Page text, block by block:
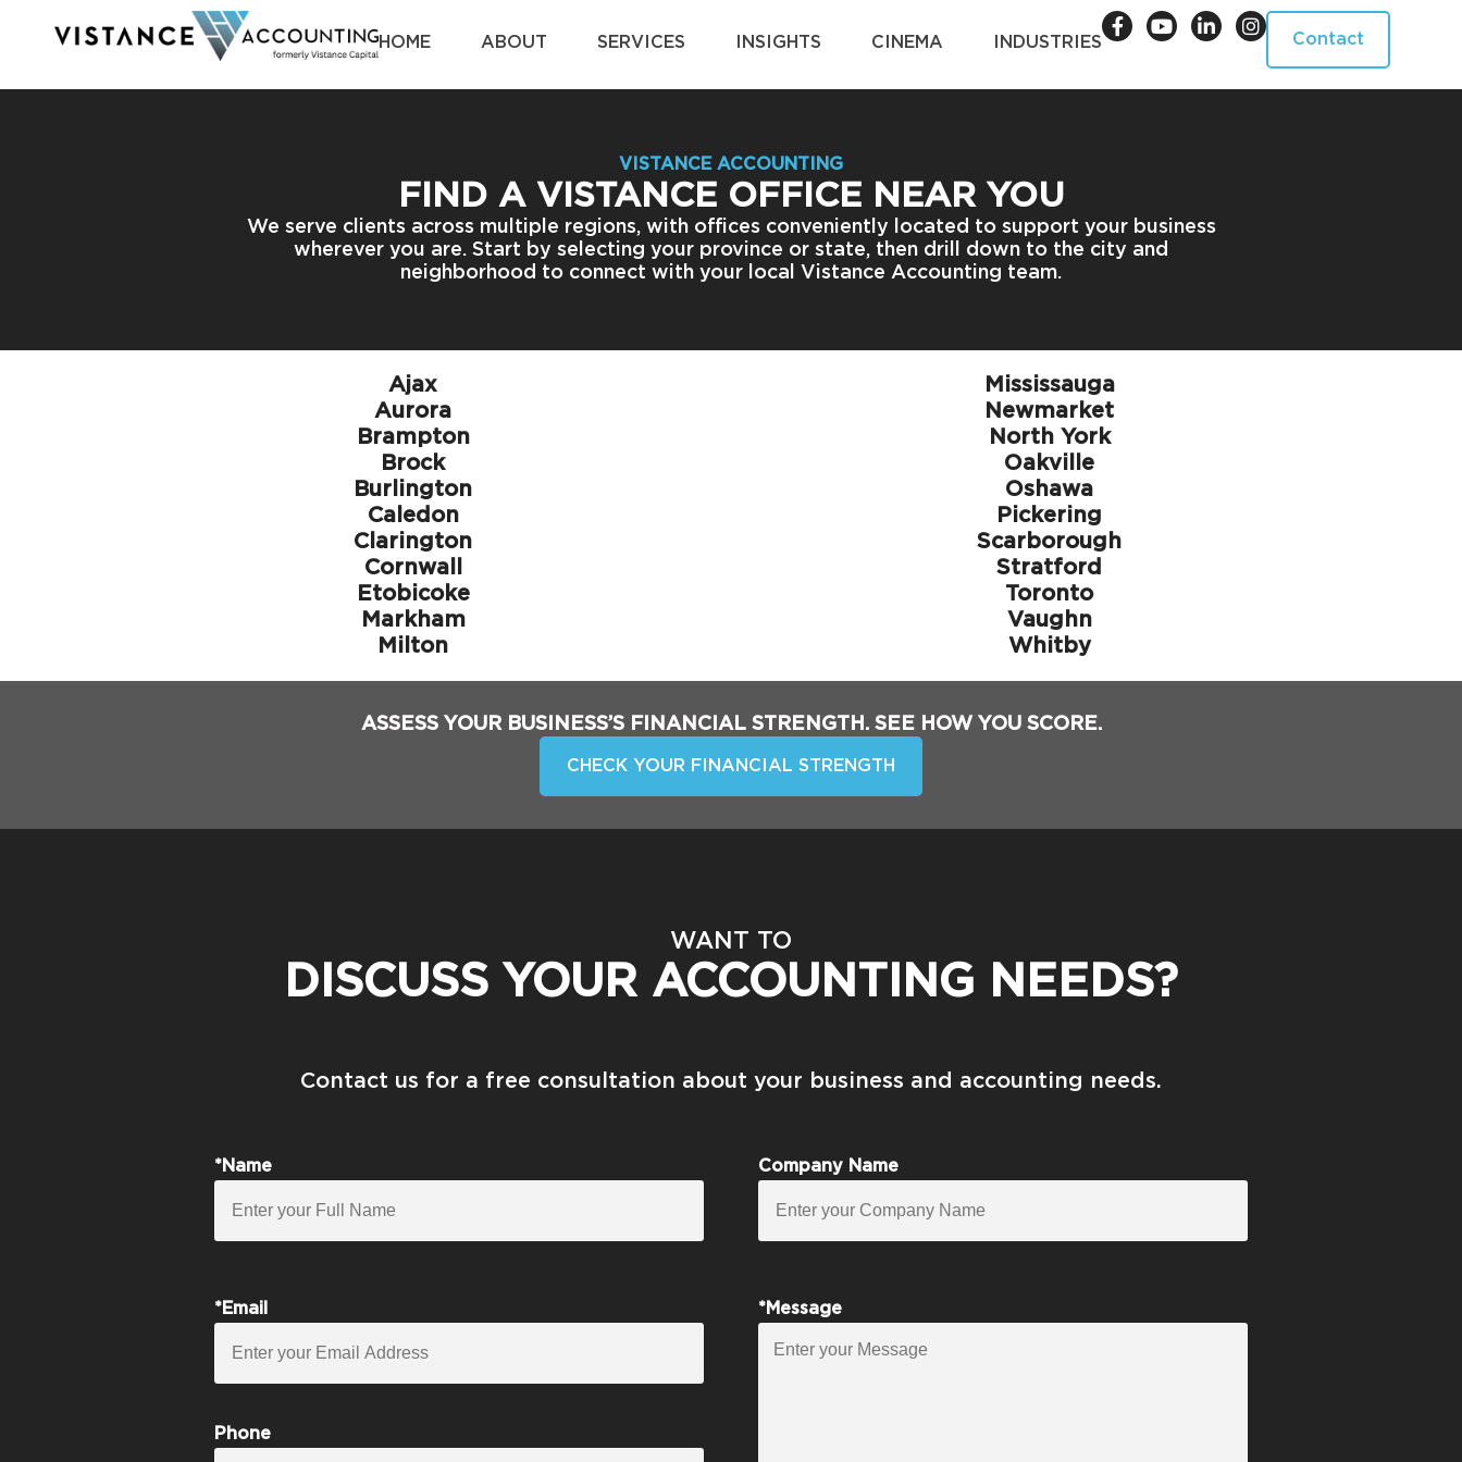
HOME ABOUT SERVICES INSIGHTS CINEMA INDUSTRIES Contact
VISTANCE ACCOUNTING
FIND A VISTANCE OFFICE NEAR YOU
We serve clients across multiple regions, with offices conveniently located to support your business
wherever you are. Start by selecting your province or state, then drill down to the city and
neighborhood to connect with your local Vistance Accounting team.
Ajax
Aurora
Brampton
Brock
Burlington
Caledon
Clarington
Cornwall
Etobicoke
Markham
Milton
Mississauga
Newmarket
North York
Oakville
Oshawa
Pickering
Scarborough
Stratford
Toronto
Vaughn
Whitby
ASSESS YOUR BUSINESS’S FINANCIAL STRENGTH. SEE HOW YOU SCORE.
CHECK YOUR FINANCIAL STRENGTH
WANT TO
DISCUSS YOUR ACCOUNTING NEEDS?
Contact us for a free consultation about your business and accounting needs.
*Name Company Name
*Email *Message
Phone